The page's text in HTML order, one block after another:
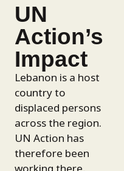
UN
Action’s
Impact
Lebanon is a host
country to
displaced persons
across the region.
UN Action has
therefore been